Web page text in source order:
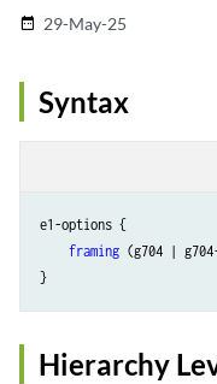
date_range 29-May-25
Syntax
e1-options {
framing (g704 |
Hierarchy